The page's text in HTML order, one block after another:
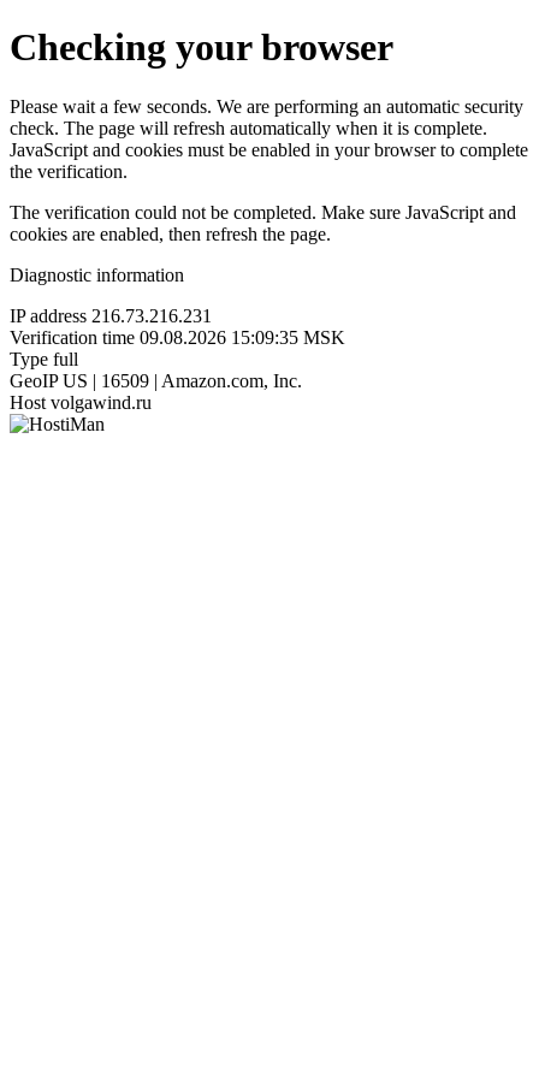
Checking your browser
Please wait a few seconds. We are performing an automatic security
check. The page will refresh automatically when it is complete.
JavaScript and cookies must be enabled in your browser to complete
the verification.
The verification could not be completed. Make sure JavaScript and
cookies are enabled, then refresh the page.
Diagnostic information
IP address 216.73.216.231
Verification time 09.08.2026 15:09:35 MSK
Type full
GeoIP US | 16509 | Amazon.com, Inc.
Host volgawind.ru